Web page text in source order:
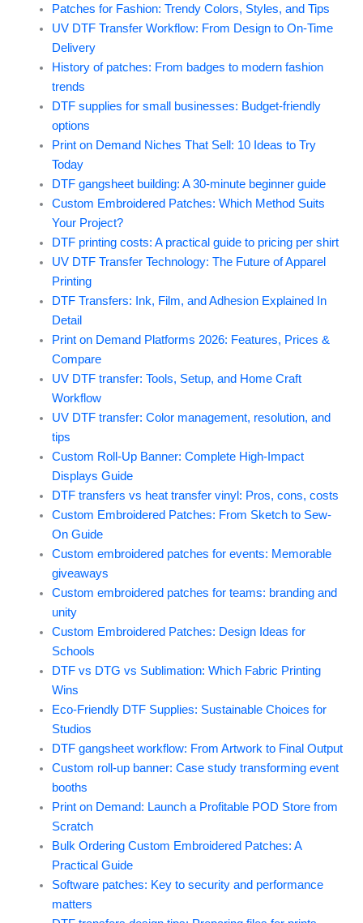
Patches for Fashion: Trendy Colors, Styles, and Tips
UV DTF Transfer Workflow: From Design to On-Time
Delivery
History of patches: From badges to modern fashion
trends
DTF supplies for small businesses: Budget-friendly
options
Print on Demand Niches That Sell: 10 Ideas to Try
Today
DTF gangsheet building: A 30-minute beginner guide
Custom Embroidered Patches: Which Method Suits
Your Project?
DTF printing costs: A practical guide to pricing per shirt
UV DTF Transfer Technology: The Future of Apparel
Printing
DTF Transfers: Ink, Film, and Adhesion Explained In
Detail
Print on Demand Platforms 2026: Features, Prices &
Compare
UV DTF transfer: Tools, Setup, and Home Craft
Workflow
UV DTF transfer: Color management, resolution, and
tips
Custom Roll-Up Banner: Complete High-Impact
Displays Guide
DTF transfers vs heat transfer vinyl: Pros, cons, costs
Custom Embroidered Patches: From Sketch to Sew-
On Guide
Custom embroidered patches for events: Memorable
giveaways
Custom embroidered patches for teams: branding and
unity
Custom Embroidered Patches: Design Ideas for
Schools
DTF vs DTG vs Sublimation: Which Fabric Printing
Wins
Eco-Friendly DTF Supplies: Sustainable Choices for
Studios
DTF gangsheet workflow: From Artwork to Final Output
Custom roll-up banner: Case study transforming event
booths
Print on Demand: Launch a Profitable POD Store from
Scratch
Bulk Ordering Custom Embroidered Patches: A
Practical Guide
Software patches: Key to security and performance
matters